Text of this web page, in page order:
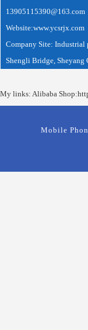
13905115390@163.com
Website:www.ycsrjx.com
Company Site: Industrial
Shengli Bridge, Sheyang
My links: Alibaba Shop:
Mobile